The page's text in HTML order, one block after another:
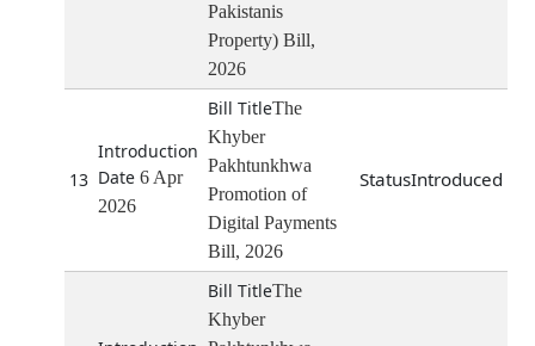
Pakistanis
Property) Bill,
2026
13
6 Apr
2026
The
Khyber
Pakhtunkhwa
Promotion of
Digital Payments
Bill, 2026
Introduced
The
Khyber